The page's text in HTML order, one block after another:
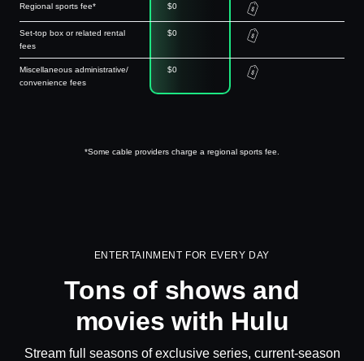
Regional sports fee* $0
Set-top box or related rental
fees
$0
Miscellaneous administrative/
convenience fees
$0
*Some cable providers charge a regional sports fee.
ENTERTAINMENT FOR EVERY DAY
Tons of shows and
movies with Hulu
Stream full seasons of exclusive series, current-season